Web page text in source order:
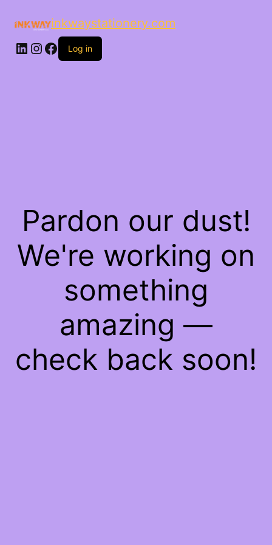
inkwaystationery.com
LinkedIn
Instagram
Facebook
Log in
Pardon our dust!
We're working on
something
amazing —
check back soon!